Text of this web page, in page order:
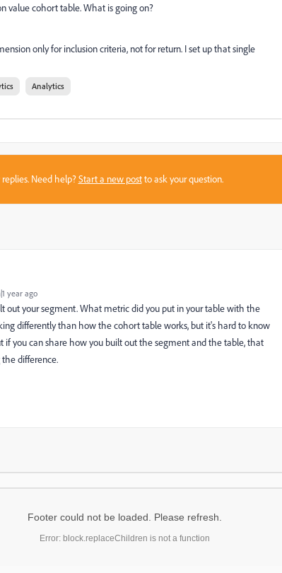
value cohort table. What is going on?
only for inclusion criteria, not for return. I set up that single
Analytics
Need help?Start a new postto ask your question.
year ago
your segment. What metric did you put in your table with the
differently than how the cohort table works, but it's hard to know
if you can share how you built out the segment and the table, that
difference.
Footer could not be loaded. Please refresh.
Error: block.replaceChildren is not a function